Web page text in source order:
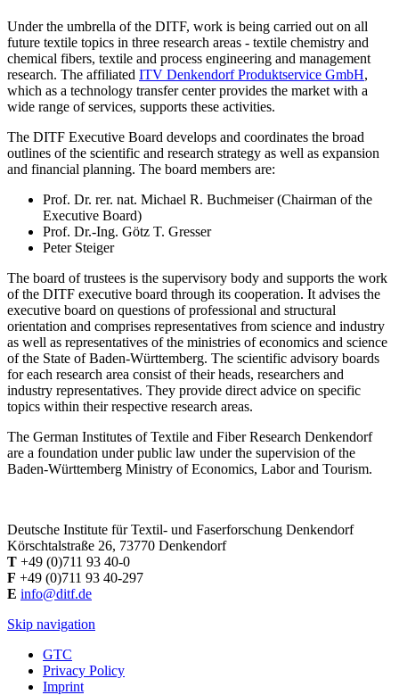
Under the umbrella of the DITF, work is being carried out on all
future textile topics in three research areas - textile chemistry and
chemical fibers, textile and process engineering and management
research. The affiliated ITV Denkendorf Produktservice GmbH,
which as a technology transfer center provides the market with a
wide range of services, supports these activities.
The DITF Executive Board develops and coordinates the broad
outlines of the scientific and research strategy as well as expansion
and financial planning. The board members are:
Prof. Dr. rer. nat. Michael R. Buchmeiser (Chairman of the
Executive Board)
Prof. Dr.-Ing. Götz T. Gresser
Peter Steiger
The board of trustees is the supervisory body and supports the work
of the DITF executive board through its cooperation. It advises the
executive board on questions of professional and structural
orientation and comprises representatives from science and industry
as well as representatives of the ministries of economics and science
of the State of Baden-Württemberg. The scientific advisory boards
for each research area consist of their heads, researchers and
industry representatives. They provide direct advice on specific
topics within their respective research areas.
The German Institutes of Textile and Fiber Research Denkendorf
are a foundation under public law under the supervision of the
Baden-Württemberg Ministry of Economics, Labor and Tourism.
Deutsche Institute für Textil- und Faserforschung Denkendorf
Körschtalstraße 26, 73770 Denkendorf
T +49 (0)711 93 40-0
F +49 (0)711 93 40-297
E info@ditf.de
Skip navigation
GTC
Privacy Policy
Imprint